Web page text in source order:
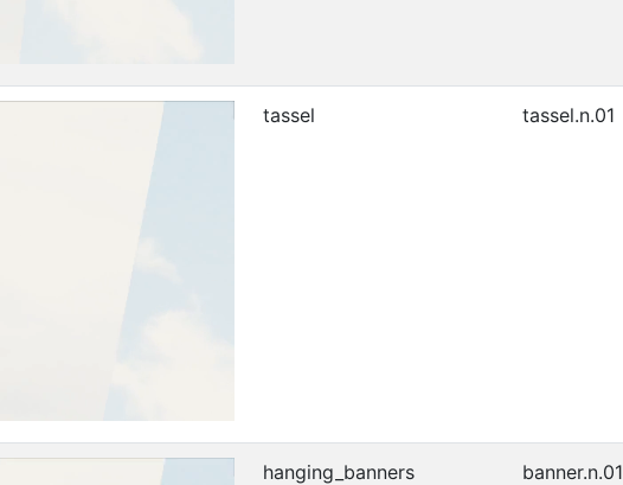
tassel tassel.n.01
hanging_banners banner.n.01